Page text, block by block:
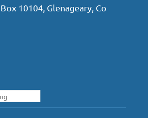
10104, Glenageary, Co